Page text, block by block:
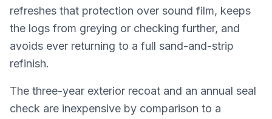
refreshes that protection over sound film, keeps
the logs from greying or checking further, and
avoids ever returning to a full sand-and-strip
refinish.
The three-year exterior recoat and an annual seal
check are inexpensive by comparison to a